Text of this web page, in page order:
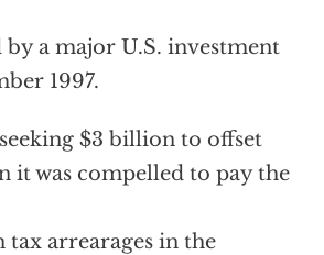
a major U.S. investment
1997.
$3 billion to offset
it was compelled to pay the
arrearages in the